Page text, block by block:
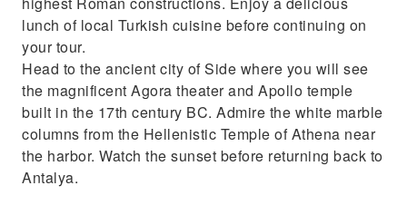
lunch of local Turkish cuisine before continuing on
your tour.
Head to the ancient city of Side where you will see
the magnificent Agora theater and Apollo temple
built in the 17th century BC. Admire the white marble
columns from the Hellenistic Temple of Athena near
the harbor. Watch the sunset before returning back to
Antalya.